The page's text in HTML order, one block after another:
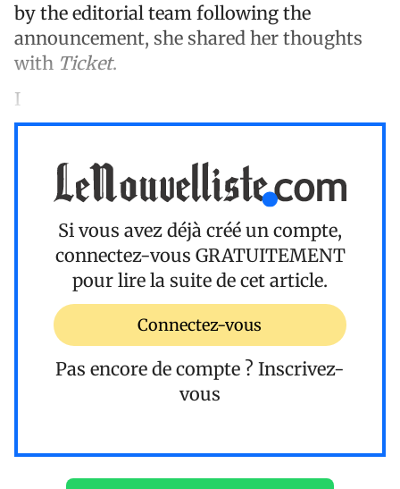
by the editorial team following the
announcement, she shared her thoughts
with Ticket.
I
Si vous avez déjà créé un compte,
connectez-vous GRATUITEMENT
pour lire la suite de cet article.
Connectez-vous
Pas encore de compte ? Inscrivez-
vous